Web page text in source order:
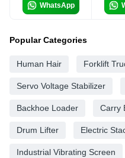
WhatsApp
Popular Categories
Human Hair Forklift
Servo Voltage Stabilizer
Backhoe Loader Carry
Drum Lifter Electric
Industrial Vibrating Screen